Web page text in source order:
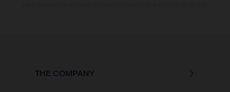
THE COMPANY